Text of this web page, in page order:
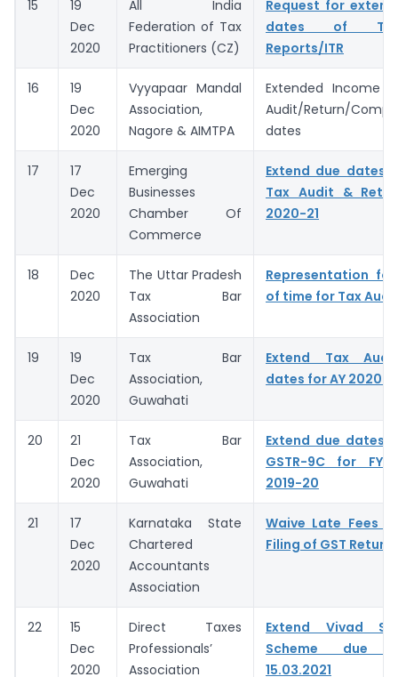
15
19
Dec
2020
All India
Federation of Tax
Practitioners (CZ)
Request for
dates of
Reports/ITR
16
19
Dec
2020
Vyyapaar Mandal
Association,
Nagore & AIMTPA
Extended Income
Audit/Return/
dates
17
17
Dec
2020
Emerging
Businesses
Chamber Of
Commerce
Extend due dates
Tax Audit &
2020-21
18
Dec
2020
The Uttar Pradesh
Tax Bar
Association
Representation for
of time for Tax
19
19
Dec
2020
Tax Bar
Association,
Guwahati
Extend Tax
dates for AY 2020-
20
21
Dec
2020
Tax Bar
Association,
Guwahati
Extend due dates
GSTR-9C for FY
2019-20
21
17
Dec
2020
Karnataka State
Chartered
Accountants
Association
Waive Late Fees
Filing of GST
22
15
Dec
2020
Direct Taxes
Professionals’
Association
Extend Vivad
Scheme due
15.03.2021